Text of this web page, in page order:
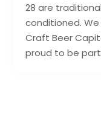
28 are
conditioned.
Craft Beer
proud to be